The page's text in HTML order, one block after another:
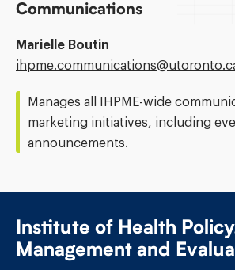
Communications
Marielle Boutin
Email
Manages all IHPME-wide
marketing initiatives, including
announcements.
Institute of Health
Management and